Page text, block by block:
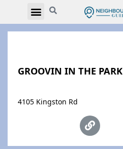
GROOVIN IN THE PARK
4105 Kingston Rd